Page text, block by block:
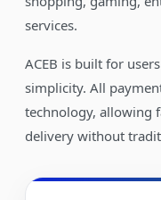
services.
ACEB is built for
simplicity. All
technology, allowing
delivery without